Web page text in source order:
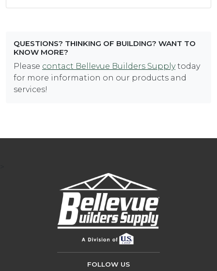
QUESTIONS? THINKING OF BUILDING? WANT TO
KNOW MORE?
Please contact Bellevue Builders Supplytoday
for more information on our products and
services!
FOLLOW US